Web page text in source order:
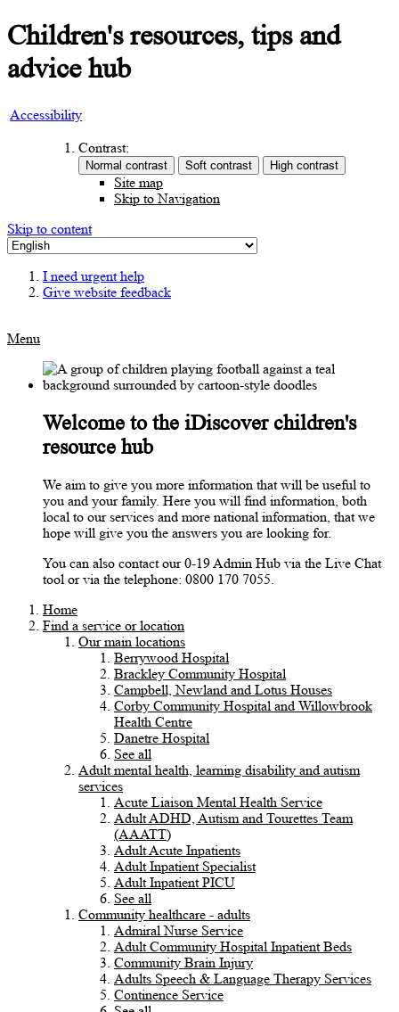
Children's resources, tips and
advice hub
Accessibility
Contrast:
Site map
Skip to Navigation
Skip to content
I need urgent help
Give website feedback
Menu
Welcome to the iDiscover children's
resource hub
We aim to give you more information that will be useful to
you and your family. Here you will find information, both
local to our services and more national information, that we
hope will give you the answers you are looking for.
You can also contact our 0-19 Admin Hub via the Live Chat
tool or via the telephone: 0800 170 7055.
Home
Find a service or location
Our main locations
Berrywood Hospital
Brackley Community Hospital
Campbell, Newland and Lotus Houses
Corby Community Hospital and Willowbrook
Health Centre
Danetre Hospital
See all
Adult mental health, learning disability and autism
services
Acute Liaison Mental Health Service
Adult ADHD, Autism and Tourettes Team
(AAATT)
Adult Acute Inpatients
Adult Inpatient Specialist
Adult Inpatient PICU
See all
Community healthcare - adults
Admiral Nurse Service
Adult Community Hospital Inpatient Beds
Community Brain Injury
Adults Speech & Language Therapy Services
Continence Service